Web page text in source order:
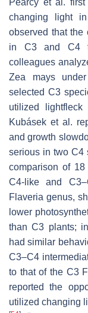
Pearcy et al. first
changing light
observed that
in C3 and C4
colleagues
Zea maysunder
selected C3
utilized
Kubásek et al.
and growth
serious in two C4
comparison of
C4-like and
Flaveria genus,
lower
than C3 plants;
had similar
C3–C4
to that of the C3
reported the
utilized changing